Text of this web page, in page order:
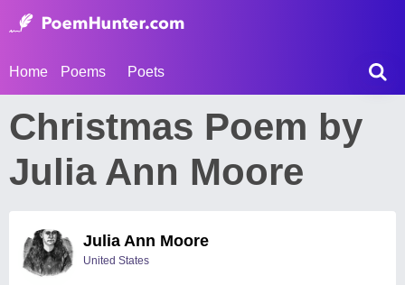
Home Poems Poets
Christmas Poem by
Julia Ann Moore
Julia Ann Moore
United States